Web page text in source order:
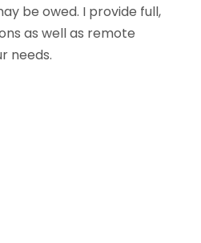
be owed. I provide full,
as well as remote
needs.